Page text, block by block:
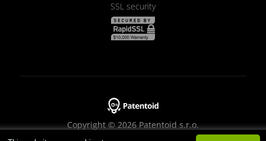
SSL security
Copyright © 2026 Patentoid s.r.o.